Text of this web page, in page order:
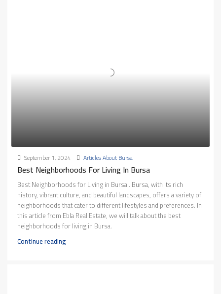
September 1, 2024 Articles About Bursa
Best Neighborhoods For Living In Bursa
Best Neighborhoods for Living in Bursa.. Bursa, with its rich
history, vibrant culture, and beautiful landscapes, offers a variety of
neighborhoods that cater to different lifestyles and preferences. In
this article from Ebla Real Estate, we will talk about the best
neighborhoods for living in Bursa.
Continue reading